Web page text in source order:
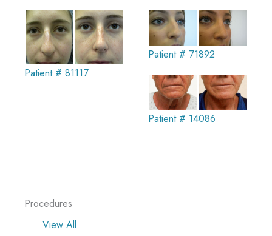
Procedures
View All
Patient # 81117
Patient # 71892
Patient # 14086